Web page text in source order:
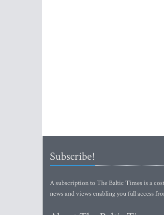
Subscribe!
A subscription to The Baltic Times is a
news and views enabling you full access